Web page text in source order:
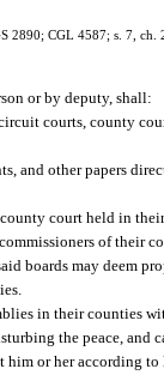
2890; CGL 4587; s. 7,
or by deputy, shall:
courts, county
and other papers
court held in
of their
boards may deem
in their counties
the peace, and
him or her according to